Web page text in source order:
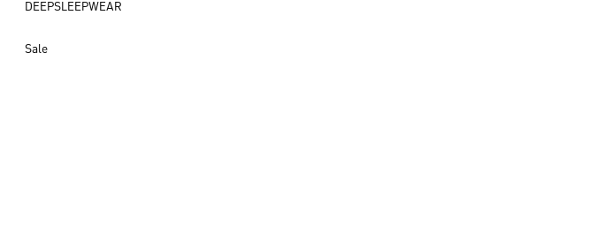
DEEPSLEEPWEAR
Sale